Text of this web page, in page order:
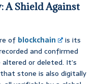
A Shield Against
of blockchain
is its
and confirmed
or deleted. It’s
stone is also digitally